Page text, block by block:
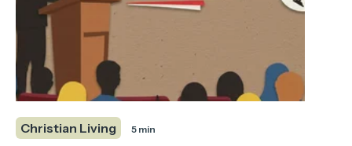
Christian Living 5 min